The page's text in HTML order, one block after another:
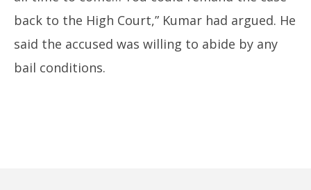
back to the High Court,” Kumar had argued. He
said the accused was willing to abide by any
bail conditions.